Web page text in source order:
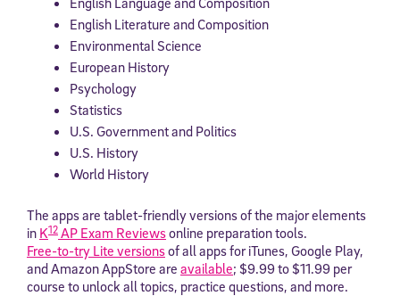
English Literature and Composition
Environmental Science
European History
Psychology
Statistics
U.S. Government and Politics
U.S. History
World History
The apps are tablet-friendly versions of the major elements
in K12 AP Exam Reviewsonline preparation tools.
Free-to-try Lite versionsof all apps for iTunes, Google Play,
and Amazon AppStore are available; $9.99 to $11.99 per
course to unlock all topics, practice questions, and more.